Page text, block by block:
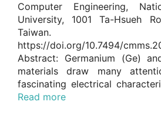
Computer Engineering,
University, 1001 Ta-Hsueh
Taiwan.
https://doi.org/10.7494/
Abstract: Germanium (Ge)
materials draw many
fascinating electrical
Read more